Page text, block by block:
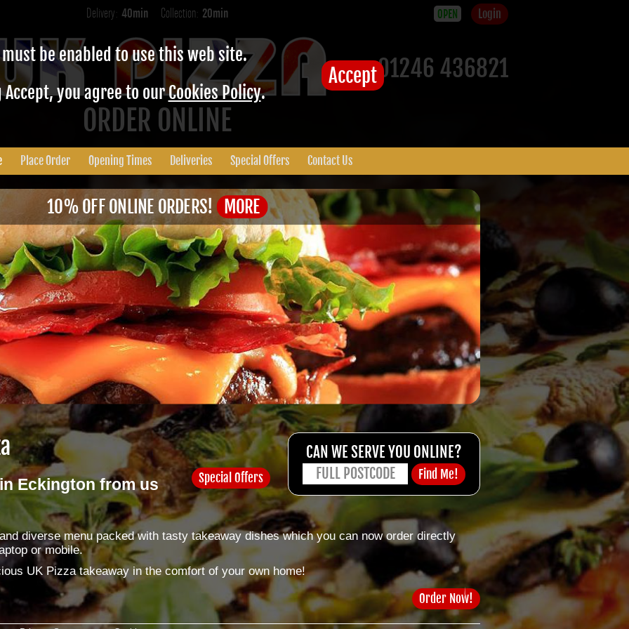
must be enabled to use this web site.
Accept, you agree to ourCookies Policy.
Accept
Delivery: 40min Collection: 20min OPEN Login
ORDER ONLINE
01246 436821
Place Order Opening Times Deliveries Special Offers Contact Us
10% OFF ONLINE ORDERS! MORE
CAN WE SERVE YOU ONLINE?
Special Offers
Eckington from us
diverse menu packed with tasty takeaway dishes which you can now order directly
or mobile.
UK Pizza takeaway in the comfort of your own home!
Order Now!